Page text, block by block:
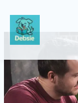
content